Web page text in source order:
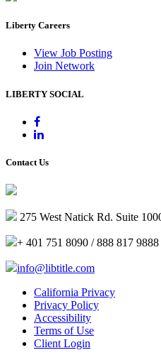
Liberty Careers
View Job Posting
Join Network
LIBERTY SOCIAL
Contact Us
275 West Natick Rd. Suite
+ 401 751 8090 / 888 817 9888
info@libtitle.com
California Privacy
Privacy Policy
Accessibility
Terms of Use
Client Login